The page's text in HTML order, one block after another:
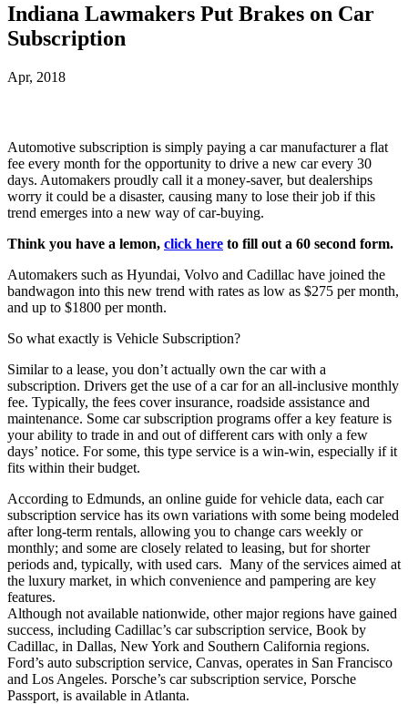
Indiana Lawmakers Put Brakes on Car
Subscription
Apr, 2018
Automotive subscription is simply paying a car manufacturer a flat
fee every month for the opportunity to drive a new car every 30
days. Automakers proudly call it a money-saver, but dealerships
worry it could be a disaster, causing many to lose their job if this
trend emerges into a new way of car-buying.
Think you have a lemon, click here to fill out a 60 second form.
Automakers such as Hyundai, Volvo and Cadillac have joined the
bandwagon into this new trend with rates as low as $275 per month,
and up to $1800 per month.
So what exactly is Vehicle Subscription?
Similar to a lease, you don’t actually own the car with a
subscription. Drivers get the use of a car for an all-inclusive monthly
fee. Typically, the fees cover insurance, roadside assistance and
maintenance. Some car subscription programs offer a key feature is
your ability to trade in and out of different cars with only a few
days’ notice. For some, this type service is a win-win, especially if it
fits within their budget.
According to Edmunds, an online guide for vehicle data, each car
subscription service has its own variations with some being modeled
after long-term rentals, allowing you to change cars weekly or
monthly; and some are closely related to leasing, but for shorter
periods and, typically, with used cars. Many of the services aimed at
the luxury market, in which convenience and pampering are key
features.
Although not available nationwide, other major regions have gained
success, including Cadillac’s car subscription service, Book by
Cadillac, in Dallas, New York and Southern California regions.
Ford’s auto subscription service, Canvas, operates in San Francisco
and Los Angeles. Porsche’s car subscription service, Porsche
Passport, is available in Atlanta.